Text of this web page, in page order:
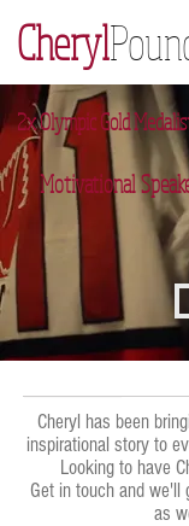
Cheryl
Cheryl has been
inspirational story to
Looking to have
Get in touch and we'll
as
2x Olympic Gold
Motivational